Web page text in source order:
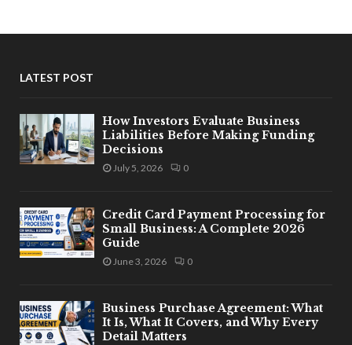
LATEST POST
How Investors Evaluate Business
Liabilities Before Making Funding
Decisions
July 5, 2026 0
Credit Card Payment Processing for
Small Business: A Complete 2026
Guide
June 3, 2026 0
Business Purchase Agreement: What
It Is, What It Covers, and Why Every
Detail Matters